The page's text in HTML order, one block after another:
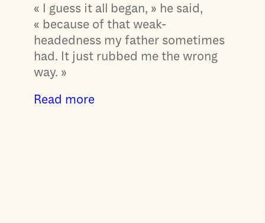
« I guess it all began, » he said,
« because of that weak-
headedness my father sometimes
had. It just rubbed me the wrong
way. »
Read more